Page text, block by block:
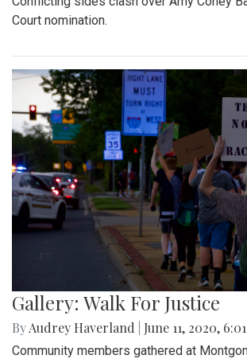
Court nomination.
Gallery: Walk For Justice
ByAudrey Haverland June 11, 2020,
Community members gathered at